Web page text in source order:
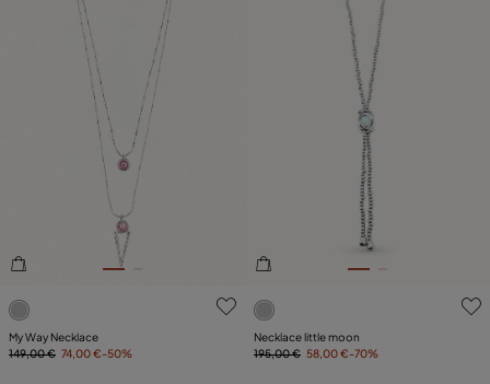
5 out of 5 Customer Rating
My Way Necklace
149,00 € 74,00 €-50%
3.2 out of 5 Customer
Necklace little moon
195,00 € 58,00 €-70%